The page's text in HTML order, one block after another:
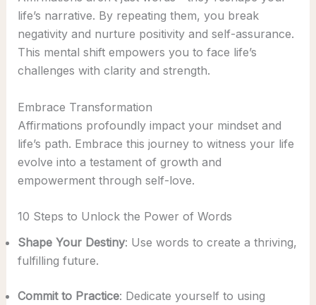
life’s narrative. By repeating them, you break
negativity and nurture positivity and self-assurance.
This mental shift empowers you to face life’s
challenges with clarity and strength.
Embrace Transformation
Affirmations profoundly impact your mindset and
life’s path. Embrace this journey to witness your life
evolve into a testament of growth and
empowerment through self-love.
10 Steps to Unlock the Power of Words
Shape Your Destiny: Use words to create a thriving,
fulfilling future.
Commit to Practice: Dedicate yourself to using